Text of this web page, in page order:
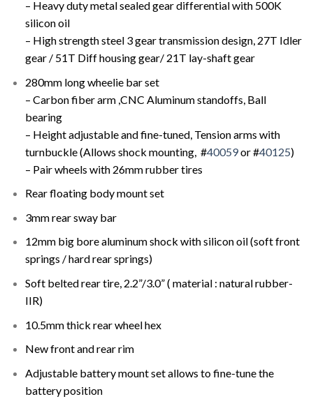
– Heavy duty metal sealed gear differential with 500K
silicon oil
– High strength steel 3 gear transmission design, 27T Idler
gear / 51T Diff housing gear/ 21T lay-shaft gear
280mm long wheelie bar set
– Carbon fiber arm ,CNC Aluminum standoffs, Ball
bearing
– Height adjustable and fine-tuned, Tension arms with
turnbuckle (Allows shock mounting, #40059or #40125)
– Pair wheels with 26mm rubber tires
Rear floating body mount set
3mm rear sway bar
12mm big bore aluminum shock with silicon oil (soft front
springs / hard rear springs)
Soft belted rear tire, 2.2”/3.0” ( material : natural rubber-
IIR)
10.5mm thick rear wheel hex
New front and rear rim
Adjustable battery mount set allows to fine-tune the
battery position